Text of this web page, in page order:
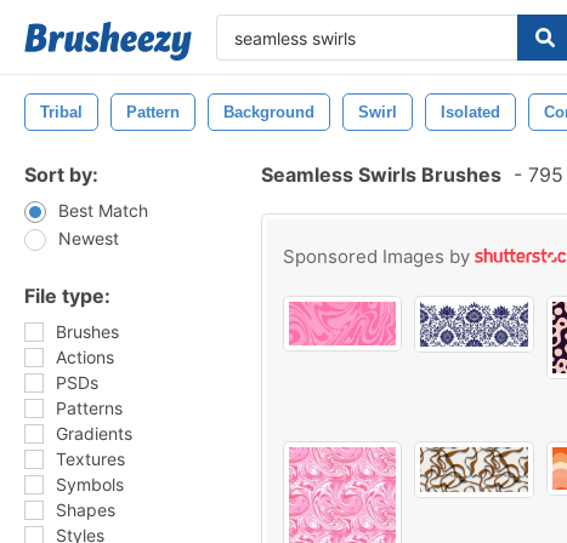
Tribal Pattern Background Swirl Isolated
Sort by:
Best Match
Newest
File type:
Brushes
Actions
PSDs
Patterns
Gradients
Textures
Symbols
Shapes
Styles
Seamless Swirls Brushes -
Sponsored Images by